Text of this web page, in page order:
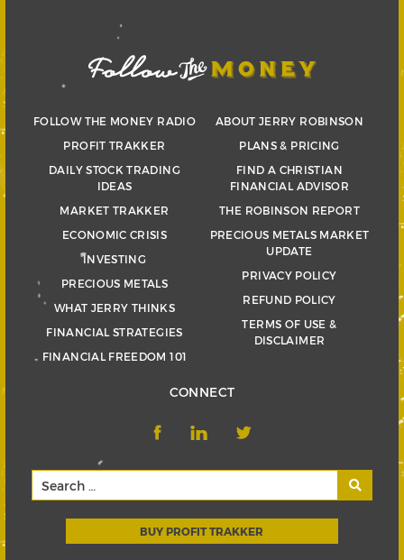
FOLLOW THE MONEY RADIO
PROFIT TRAKKER
DAILY STOCK TRADING
IDEAS
MARKET TRAKKER
ECONOMIC CRISIS
INVESTING
PRECIOUS METALS
WHAT JERRY THINKS
FINANCIAL STRATEGIES
FINANCIAL FREEDOM 101
ABOUT JERRY ROBINSON
PLANS & PRICING
FIND A CHRISTIAN
FINANCIAL ADVISOR
THE ROBINSON REPORT
PRECIOUS METALS MARKET
UPDATE
PRIVACY POLICY
REFUND POLICY
TERMS OF USE &
DISCLAIMER
CONNECT
BUY PROFIT TRAKKER